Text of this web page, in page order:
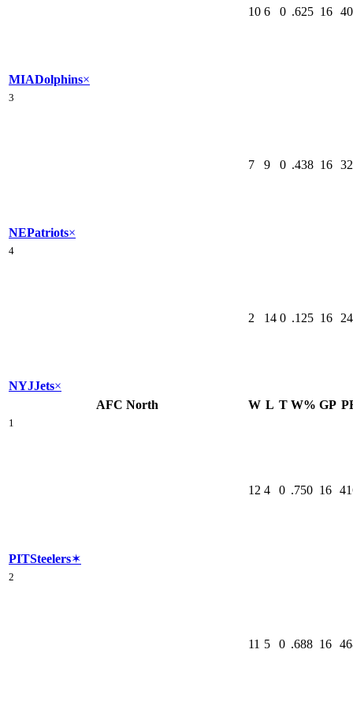
MIADolphins×
10 6 0 .625 16
3
NEPatriots×
7 9 0 .438 16
4
NYJJets×
2 14 0 .125 16
AFC North W L T W% GP
1
PITSteelers✶
12 4 0 .750 16
2
11 5 0 .688 16